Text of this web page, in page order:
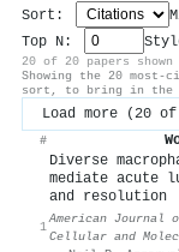
Sort:
Top N:
20 of 20 papers shown
Showing the 20
sort, to bring in the
Load more (20
#
1
Diverse
mediate acute
and resolution
American Journal
Cellular and